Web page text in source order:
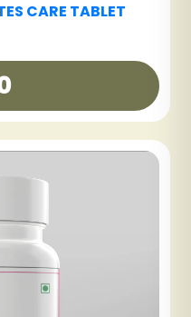
CARE TABLET
DAY TEA